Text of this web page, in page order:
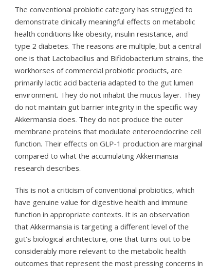
The conventional probiotic category has struggled to
demonstrate clinically meaningful effects on metabolic
health conditions like obesity, insulin resistance, and
type 2 diabetes. The reasons are multiple, but a central
one is that Lactobacillus and Bifidobacterium strains, the
workhorses of commercial probiotic products, are
primarily lactic acid bacteria adapted to the gut lumen
environment. They do not inhabit the mucus layer. They
do not maintain gut barrier integrity in the specific way
Akkermansia does. They do not produce the outer
membrane proteins that modulate enteroendocrine cell
function. Their effects on GLP-1 production are marginal
compared to what the accumulating Akkermansia
research describes.
This is not a criticism of conventional probiotics, which
have genuine value for digestive health and immune
function in appropriate contexts. It is an observation
that Akkermansia is targeting a different level of the
gut’s biological architecture, one that turns out to be
considerably more relevant to the metabolic health
outcomes that represent the most pressing concerns in